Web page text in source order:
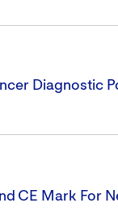
Diagnostic
CE Mark For